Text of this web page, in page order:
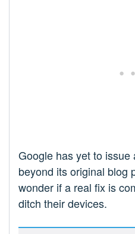
Google has yet to issue
beyond its original blog
wonder if a real fix is
ditch their devices.